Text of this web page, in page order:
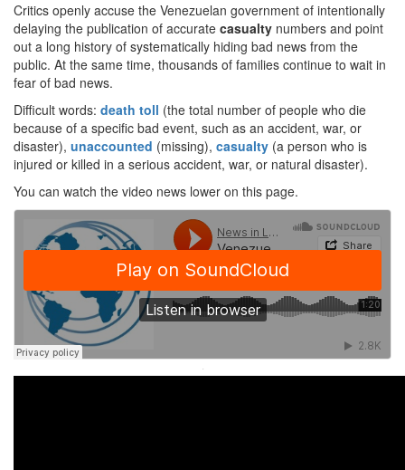
Critics openly accuse the Venezuelan government of intentionally
delaying the publication of accurate casualty numbers and point
out a long history of systematically hiding bad news from the
public. At the same time, thousands of families continue to wait in
fear of bad news.
Difficult words: death toll (the total number of people who die
because of a specific bad event, such as an accident, war, or
disaster), unaccounted (missing), casualty (a person who is
injured or killed in a serious accident, war, or natural disaster).
You can watch the video news lower on this page.
·